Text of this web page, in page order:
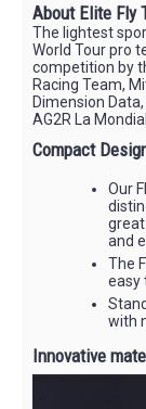
About Elite Fly
The lightest
World Tour pro
competition by
Racing Team,
Dimension
AG2R La
Compact
Our
and
The
easy
with
Innovative